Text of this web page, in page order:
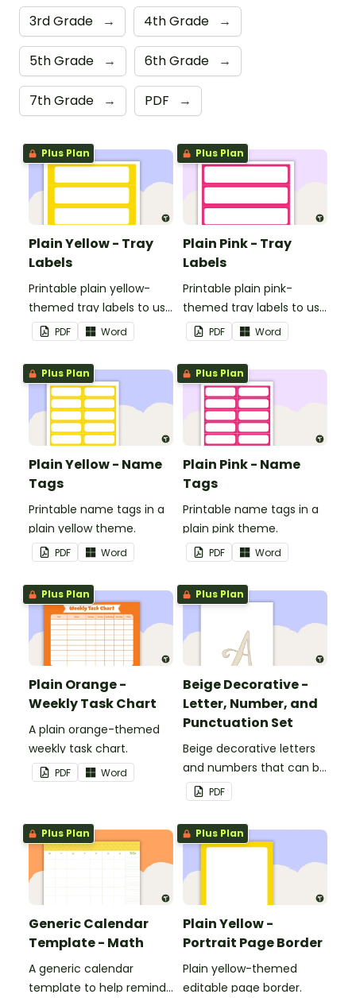
3rd Grade → 4th Grade →
5th Grade → 6th Grade →
7th Grade → PDF →
Plus Plan
Plain Yellow - Tray
Labels
Printable plain yellow-
themed tray labels to use
in your classroom.
PDF Word
Plus Plan
Plain Pink - Tray
Labels
Printable plain pink-
themed tray labels to use
in your classroom.
PDF Word
Plus Plan
Plain Yellow - Name
Tags
Printable name tags in a
plain yellow theme.
PDF Word
Plus Plan
Plain Pink - Name
Tags
Printable name tags in a
plain pink theme.
PDF Word
Plus Plan
Plain Orange -
Weekly Task Chart
A plain orange-themed
weekly task chart.
PDF Word
Plus Plan
Beige Decorative -
Letter, Number, and
Punctuation Set
Beige decorative letters
and numbers that can be
customized for
personalized bulletin
boards and signs in your
classroom.
PDF
Plus Plan
Generic Calendar
Template - Math
A generic calendar
template to help remind
Plus Plan
Plain Yellow -
Portrait Page Border
Plain yellow-themed
editable page border.